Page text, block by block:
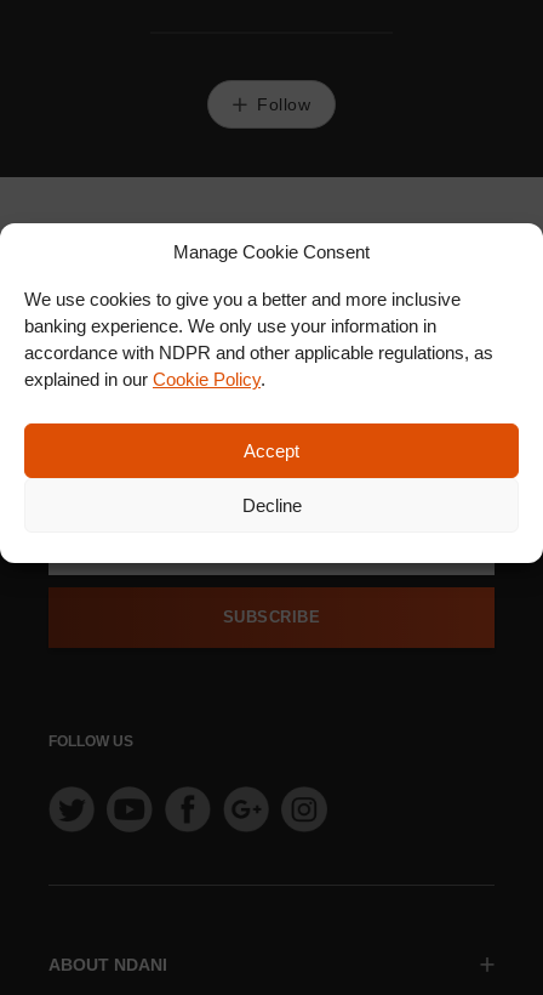
Manage Cookie Consent
We use cookies to give you a better and more inclusive
banking experience. We only use your information in
accordance with NDPR and other applicable regulations, as
explained in our Cookie Policy.
Accept
Decline
Follow
ABOUT NDANI
SIGN UP FOR OUR
NEWSLETTER
SUBSCRIBE
FOLLOW US